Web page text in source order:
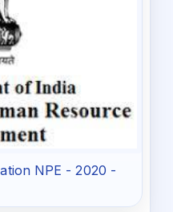
NPE - 2020 -